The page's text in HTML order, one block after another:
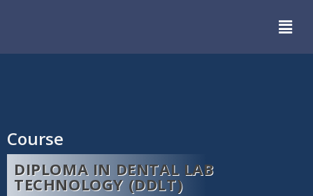
Course
DIPLOMA IN DENTAL LAB
TECHNOLOGY (DDLT)